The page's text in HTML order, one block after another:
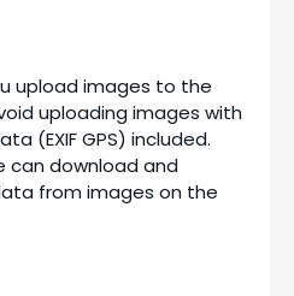
upload images to the
uploading images with
(EXIF GPS) included.
can download and
from images on the